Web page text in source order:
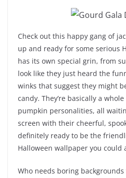
Check out this happy gang of
up and ready for some serious
has its own special grin, from
look like they just heard the
winks that suggest they might
candy. They’re basically a
pumpkin personalities, all
screen with their cheerful,
definitely ready to be the
Halloween wallpaper you could
Who needs boring